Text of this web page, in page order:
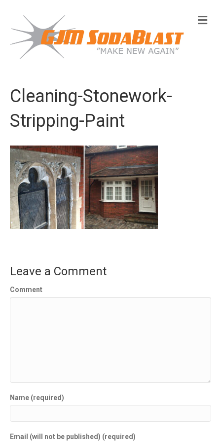
M
e
Cleaning-Stonework-
Stripping-Paint
Leave a Comment
Comment
Name (required)
Email (will not be published) (required)